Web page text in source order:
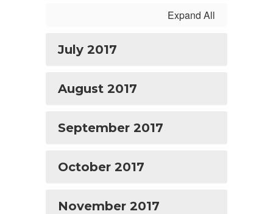
Expand All
July 2017
August 2017
September 2017
October 2017
November 2017